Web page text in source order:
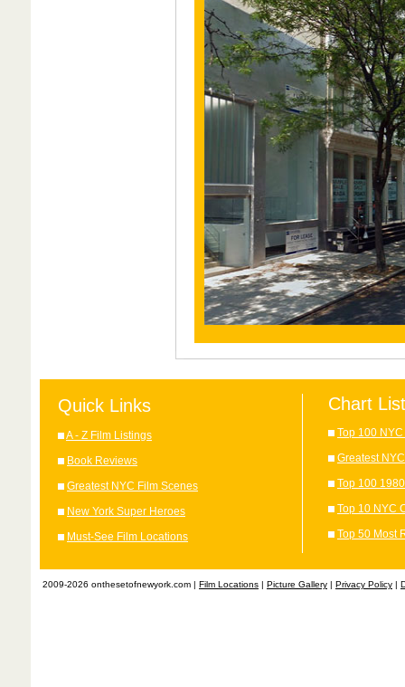
Quick Links
A - Z Film Listings
Book Reviews
Greatest NYC Film Scenes
New York Super Heroes
Must-See Film Locations
Chart
Top 100
Greatest
Top 100
Top 10 NYC
Top 50 Most
2009-2026 onthesetofnewyork.com | Film Locations | Picture Gallery | Privacy Policy |